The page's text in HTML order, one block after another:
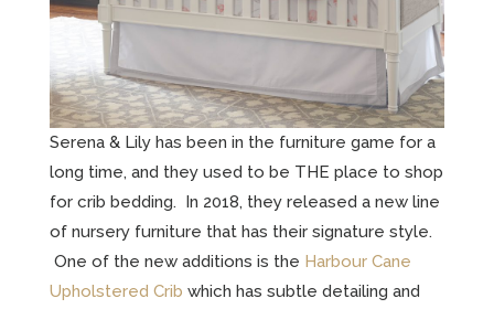
Serena & Lily has been in the furniture game for a
long time, and they used to be THE place to shop
for crib bedding. In 2018, they released a new line
of nursery furniture that has their signature style.
One of the new additions is the Harbour Cane
Upholstered Crib which has subtle detailing and